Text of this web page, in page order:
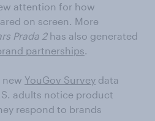
attention for how
on screen. More
Prada 2has also generated
partnerships.
YouGov Survey data
adults notice product
respond to brands